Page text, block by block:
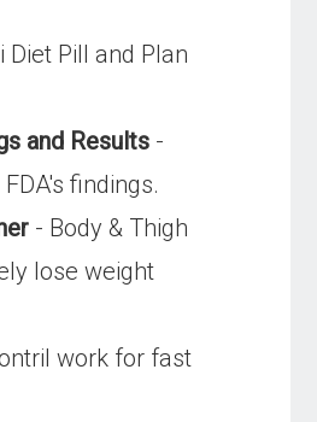
Diet Pill and Plan
and Results -
findings.
- Body & Thigh
lose weight
work for fast